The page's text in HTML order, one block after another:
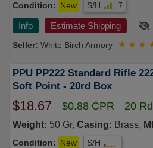
Condition: New S/H 7
Info Estimate Shipping
White Birch Armory ★ ★ ★
PPU PP222 Standard Rifle
Soft Point - 20rd Box
$18.67 $0.88 CPR 20
Weight: 50 Gr, Casing: Brass,
Condition: New S/H